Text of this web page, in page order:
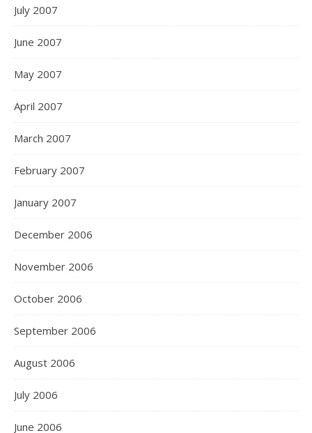
July 2007
June 2007
May 2007
April 2007
March 2007
February 2007
January 2007
December 2006
November 2006
October 2006
September 2006
August 2006
July 2006
June 2006